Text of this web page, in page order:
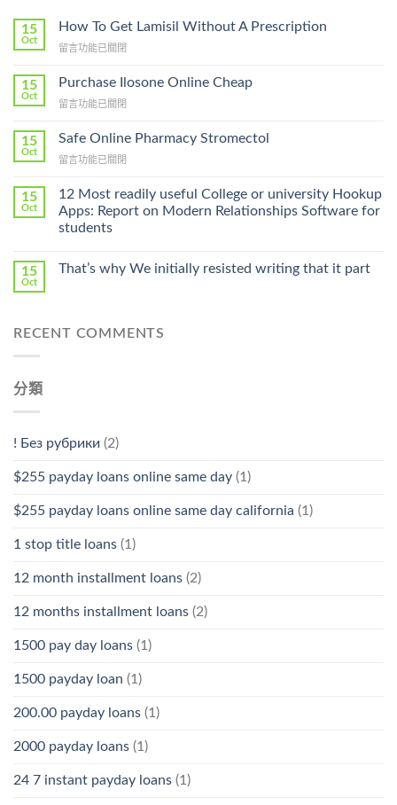
15
Oct
How To Get Lamisil Without A Prescription
在
To
Lamisil
A
Prescription〉
留言功能已關閉
15
Oct
Purchase Ilosone Online Cheap
在
Ilosone
Cheap〉
留言功能已關閉
15
Oct
Safe Online Pharmacy Stromectol
在
Online
Pharmacy
Stromectol〉
中
留言功能已關閉
15
Oct
12 Most readily useful College or university Hookup
Apps: Report on Modern Relationships Software for
students
15
Oct
That’s why We initially resisted writing that it part
RECENT COMMENTS
分類
! Без рубрики (2)
$255 payday loans online same day (1)
$255 payday loans online same day california (1)
1 stop title loans (1)
12 month installment loans (2)
12 months installment loans (2)
1500 pay day loans (1)
1500 payday loan (1)
200.00 payday loans (1)
2000 payday loans (1)
24 7 instant payday loans (1)